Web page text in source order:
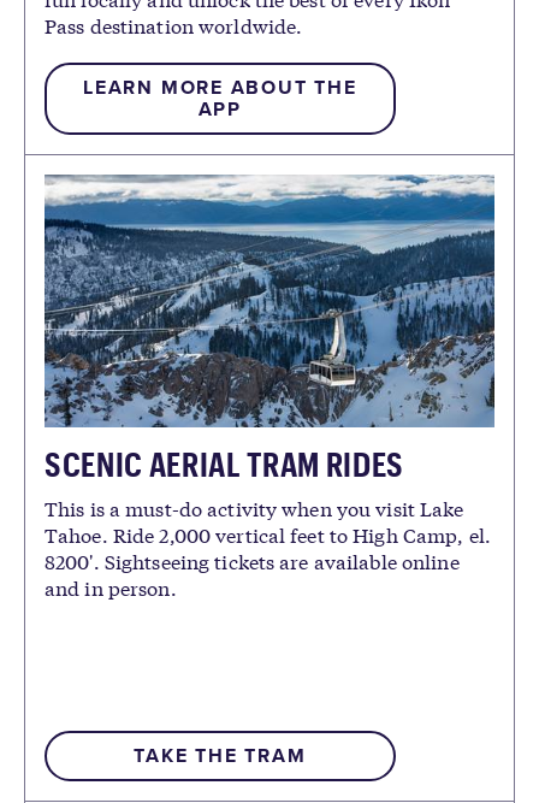
Pass destination worldwide.
LEARN MORE ABOUT THE
APP
SCENIC AERIAL TRAM RIDES
This is a must-do activity when you visit Lake
Tahoe. Ride 2,000 vertical feet to High Camp, el.
8200'. Sightseeing tickets are available online
and in person.
TAKE THE TRAM